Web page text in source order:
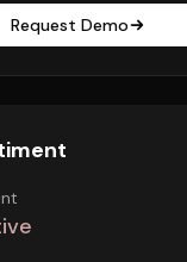
Request Demo